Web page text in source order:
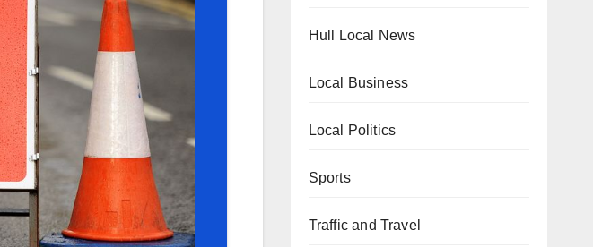
Hull Local News
Local Business
Local Politics
Sports
Traffic and Travel